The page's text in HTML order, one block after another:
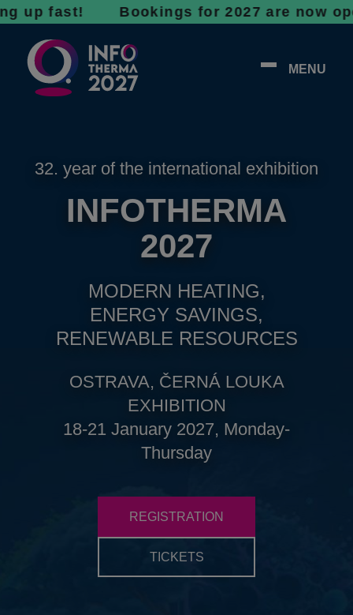
Bookings for 2027 are now open -
MENU
32. year of the international exhibition
INFOTHERMA
2027
MODERN HEATING,
ENERGY SAVINGS,
RENEWABLE RESOURCES
OSTRAVA, ČERNÁ LOUKA
EXHIBITION
18-21 January 2027, Monday-
Thursday
REGISTRATION
TICKETS